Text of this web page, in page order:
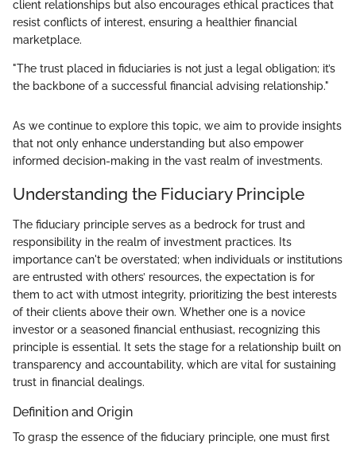
client relationships but also encourages ethical practices that
resist conflicts of interest, ensuring a healthier financial
marketplace.
"The trust placed in fiduciaries is not just a legal obligation; it’s
the backbone of a successful financial advising relationship."
As we continue to explore this topic, we aim to provide insights
that not only enhance understanding but also empower
informed decision-making in the vast realm of investments.
Understanding the Fiduciary Principle
The fiduciary principle serves as a bedrock for trust and
responsibility in the realm of investment practices. Its
importance can't be overstated; when individuals or institutions
are entrusted with others’ resources, the expectation is for
them to act with utmost integrity, prioritizing the best interests
of their clients above their own. Whether one is a novice
investor or a seasoned financial enthusiast, recognizing this
principle is essential. It sets the stage for a relationship built on
transparency and accountability, which are vital for sustaining
trust in financial dealings.
Definition and Origin
To grasp the essence of the fiduciary principle, one must first